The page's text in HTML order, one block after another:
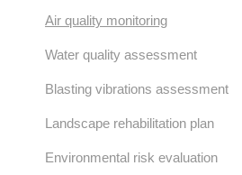
Air quality monitoring
Water quality assessment
Blasting vibrations assessment
Landscape rehabilitation plan
Environmental risk evaluation